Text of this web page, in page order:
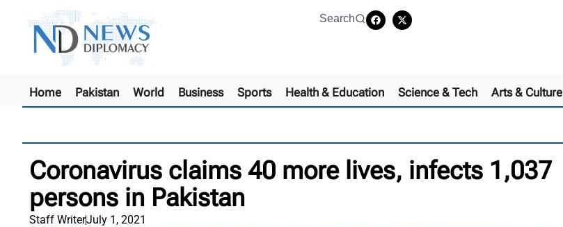
Search
Home Pakistan World Business Sports Health & Education Science & Tech Arts & Culture
Coronavirus claims 40 more lives, infects 1,037
persons in Pakistan
Staff WriterJuly 1, 2021